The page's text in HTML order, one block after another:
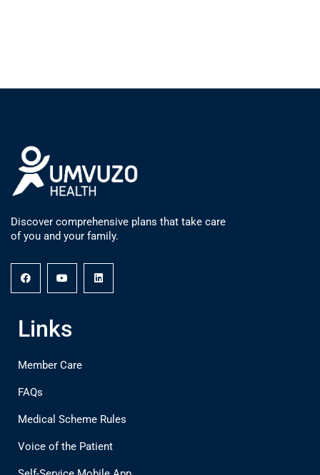
Discover comprehensive plans that take care
of you and your family.
Links
Member Care
FAQs
Medical Scheme Rules
Voice of the Patient